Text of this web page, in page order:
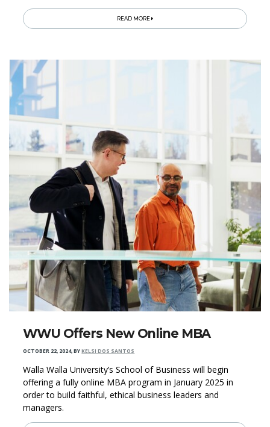
READ MORE
WWU Offers New Online MBA
OCTOBER 22, 2024,BYKELSI DOS SANTOS
Walla Walla University’s School of Business will begin
offering a fully online MBA program in January 2025 in
order to build faithful, ethical business leaders and
managers.